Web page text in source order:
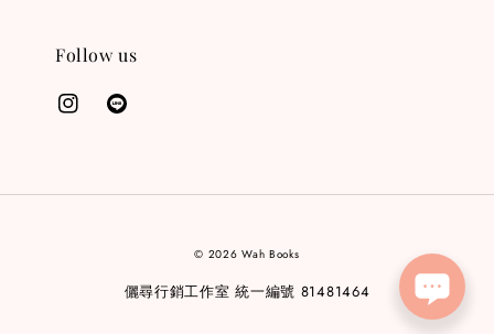
Follow us
© 2026 Wah Books
儷尋行銷工作室 統一編號 81481464